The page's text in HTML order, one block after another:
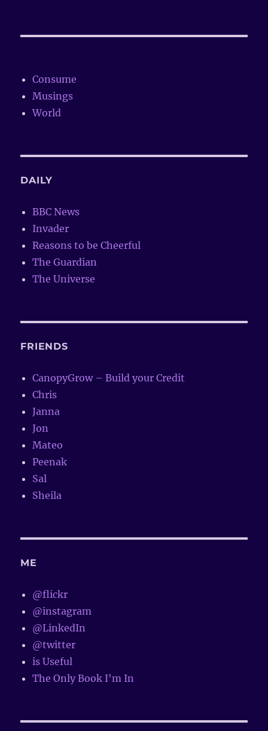
Consume
Musings
World
DAILY
BBC News
Invader
Reasons to be Cheerful
The Guardian
The Universe
FRIENDS
CanopyGrow – Build your Credit
Chris
Janna
Jon
Mateo
Peenak
Sal
Sheila
ME
@flickr
@instagram
@LinkedIn
@twitter
is Useful
The Only Book I'm In